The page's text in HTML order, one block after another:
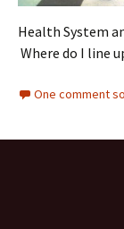
Health System
Where do I line
One comment